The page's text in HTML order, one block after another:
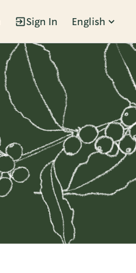
Sign In English